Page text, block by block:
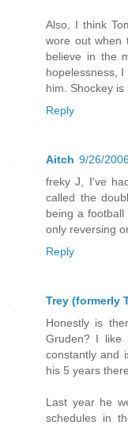
Also, I think
wore out when
believe in the
hopelessness,
him. Shockey is
Reply
Aitch 9/26/
freky J, I've
called the
being a
only reversing
Reply
Trey (formerly
Honestly is
Gruden? I like
constantly and
his 5 years there.
Last year he
schedules in